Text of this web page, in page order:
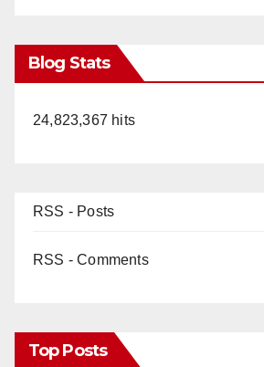
Blog Stats
24,823,367 hits
RSS - Posts
RSS - Comments
Top Posts